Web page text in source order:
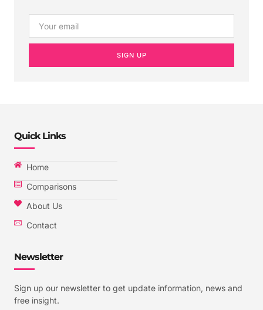
SIGN UP
Quick Links
Home
Comparisons
About Us
Contact
Newsletter
Sign up our newsletter to get update information, news and
free insight.